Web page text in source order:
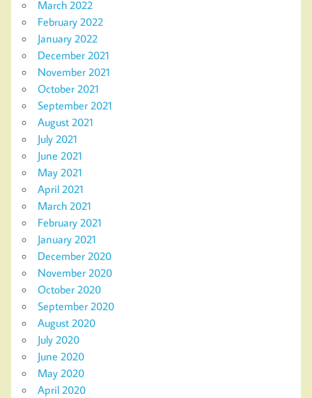
March 2022
February 2022
January 2022
December 2021
November 2021
October 2021
September 2021
August 2021
July 2021
June 2021
May 2021
April 2021
March 2021
February 2021
January 2021
December 2020
November 2020
October 2020
September 2020
August 2020
July 2020
June 2020
May 2020
April 2020